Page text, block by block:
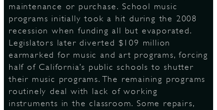
maintenance or purchase. School music
programs initially took a hit during the 2008
recession when funding all but evaporated.
Legislators later diverted $109 million
earmarked for music and art programs, forcing
half of California’s public schools to shutter
their music programs. The remaining programs
routinely deal with lack of working
instruments in the classroom. Some repairs,